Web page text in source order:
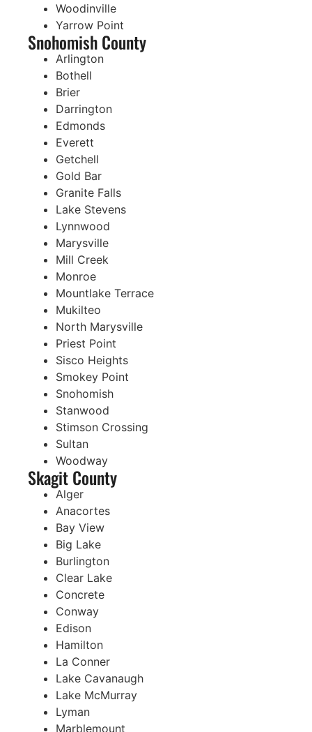
Woodinville
Yarrow Point
Snohomish County
Arlington
Bothell
Brier
Darrington
Edmonds
Everett
Getchell
Gold Bar
Granite Falls
Lake Stevens
Lynnwood
Marysville
Mill Creek
Monroe
Mountlake Terrace
Mukilteo
North Marysville
Priest Point
Sisco Heights
Smokey Point
Snohomish
Stanwood
Stimson Crossing
Sultan
Woodway
Skagit County
Alger
Anacortes
Bay View
Big Lake
Burlington
Clear Lake
Concrete
Conway
Edison
Hamilton
La Conner
Lake Cavanaugh
Lake McMurray
Lyman
Marblemount